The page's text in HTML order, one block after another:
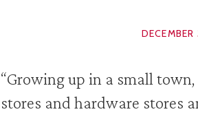
“Growing up in a small
stores and hardware stores